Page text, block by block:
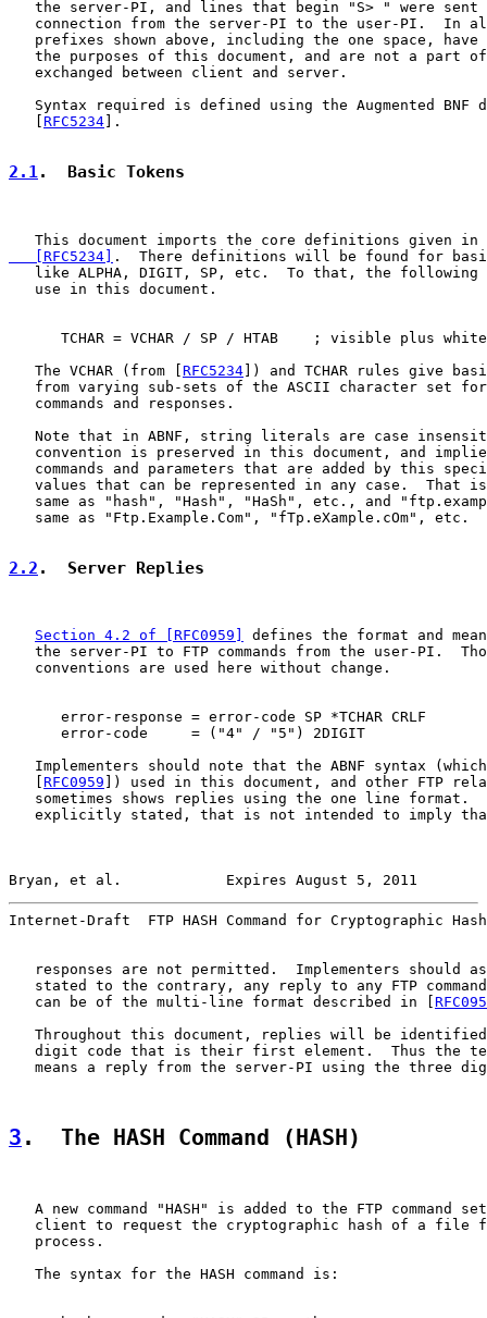
the server-PI, and lines that begin "S> " were sent
connection from the server-PI to the user-PI.  In
prefixes shown above, including the one space, have
the purposes of this document, and are not a part
   exchanged between client and server.
Syntax required is defined using the Augmented BNF
RFC5234 ].
2.1.  Basic Tokens
   This document imports the core definitions given in
   [RFC5234]
.  There definitions will be found for basic
like ALPHA, DIGIT, SP, etc.  To that, the following
   use in this document.
TCHAR = VCHAR / SP / HTAB    ; visible plus
   The VCHAR (from [
RFC5234]) and TCHAR rules give
from varying sub-sets of the ASCII character set
   commands and responses.
Note that in ABNF, string literals are case
convention is preserved in this document, and
commands and parameters that are added by this
values that can be represented in any case.  That
same as "hash", "Hash", "HaSh", etc., and
   same as "Ftp.Example.Com", "fTp.eXample.cOm", etc.
2.2 .  Server Replies
Section 4.2 of [RFC0959]
defines the format and
the server-PI to FTP commands from the user-PI.
   conventions are used here without change.
      error-response = error-code SP *TCHAR CRLF
      error-code     = ("4" / "5") 2DIGIT
Implementers should note that the ABNF syntax
RFC0959 ]) used in this document, and other FTP
sometimes shows replies using the one line format.
explicitly stated, that is not intended to imply
Bryan, et al.            Expires August 5, 2011
Internet-Draft  FTP HASH Command for Cryptographic
responses are not permitted.  Implementers should
stated to the contrary, any reply to any FTP
   can be of the multi-line format described in [
Throughout this document, replies will be
digit code that is their first element.  Thus the
means a reply from the server-PI using the three
3 .  The HASH Command (HASH)
A new command "HASH" is added to the FTP command
client to request the cryptographic hash of a file
   process.
   The syntax for the HASH command is: